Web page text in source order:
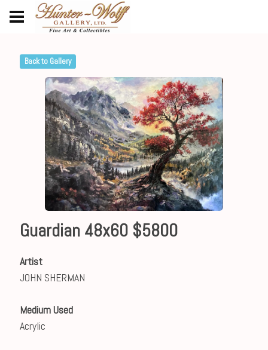
Back to Gallery
Guardian 48x60 $5800
Artist
JOHN SHERMAN
Medium Used
Acrylic